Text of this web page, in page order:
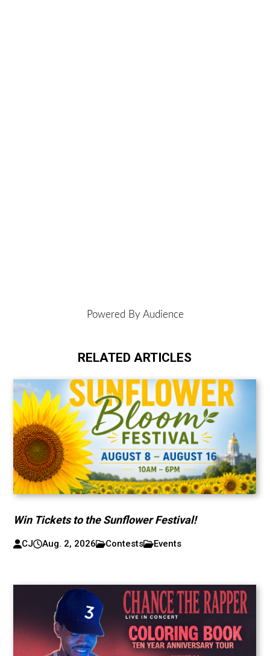
Powered By Audience
RELATED ARTICLES
Win Tickets to the Sunflower Festival!
CJ Aug. 2, 2026 Contests Events